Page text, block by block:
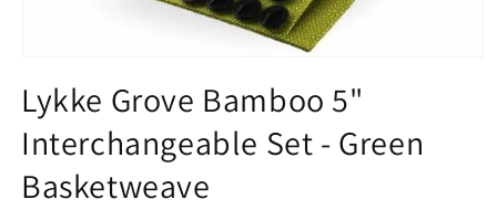
in
modal
Lykke Grove Bamboo 5"
Interchangeable Set - Green
Basketweave